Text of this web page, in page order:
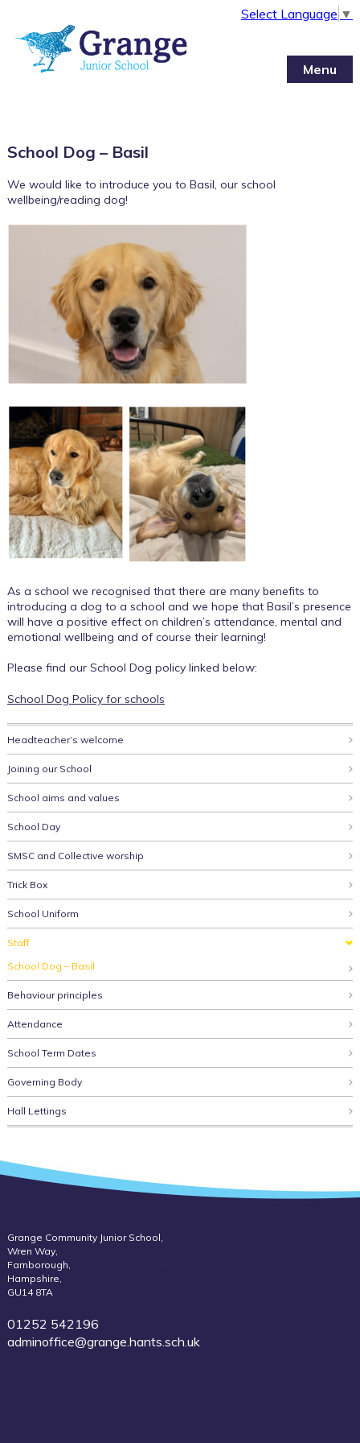
Select Language ▼
Menu
School Dog – Basil
We would like to introduce you to Basil, our school
wellbeing/reading dog!
As a school we recognised that there are many benefits to
introducing a dog to a school and we hope that Basil’s presence
will have a positive effect on children’s attendance, mental and
emotional wellbeing and of course their learning!
Please find our School Dog policy linked below:
School Dog Policy for schools
Headteacher’s welcome
Joining our School
School aims and values
School Day
SMSC and Collective worship
Trick Box
School Uniform
Staff
School Dog – Basil
Behaviour principles
Attendance
School Term Dates
Governing Body
Hall Lettings
Grange Community Junior School,
Wren Way,
Farnborough,
Hampshire,
GU14 8TA
01252 542196
adminoffice@grange.hants.sch.uk